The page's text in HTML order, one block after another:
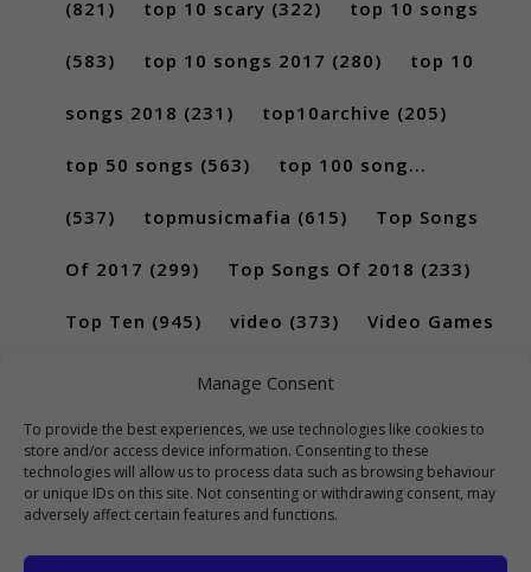
Manage Consent
To provide the best experiences, we use technologies like cookies to
store and/or access device information. Consenting to these
technologies will allow us to process data such as browsing behaviour
or unique IDs on this site. Not consenting or withdrawing consent, may
adversely affect certain features and functions.
(821) top 10 scary (322) top 10 songs
(583) top 10 songs 2017 (280) top 10
songs 2018 (231) top10archive (205)
top 50 songs (563) top 100 song...
(537) topmusicmafia (615) Top Songs
Of 2017 (299) Top Songs Of 2018 (233)
Top Ten (945) video (373) Video Games